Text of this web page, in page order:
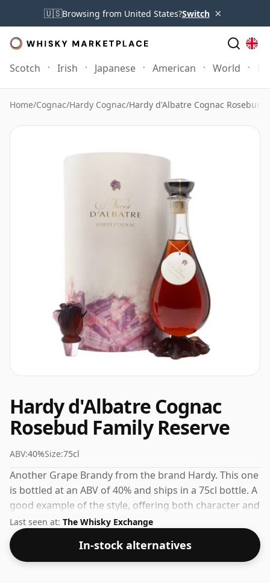
🇺🇸Browsing from United States?Switch ×
Scotch Irish Japanese American World
Home/Cognac/Hardy Cognac/Hardy d'Albatre Cognac Rosebud
Hardy d'Albatre Cognac
Rosebud Family Reserve
ABV:40%Size:75cl
Another Grape Brandy from the brand Hardy. This one
is bottled at an ABV of 40% and ships in a 75cl bottle. A
good example of the style, offering both character and
drinkability.
Last seen at: The Whisky Exchange
In-stock alternatives